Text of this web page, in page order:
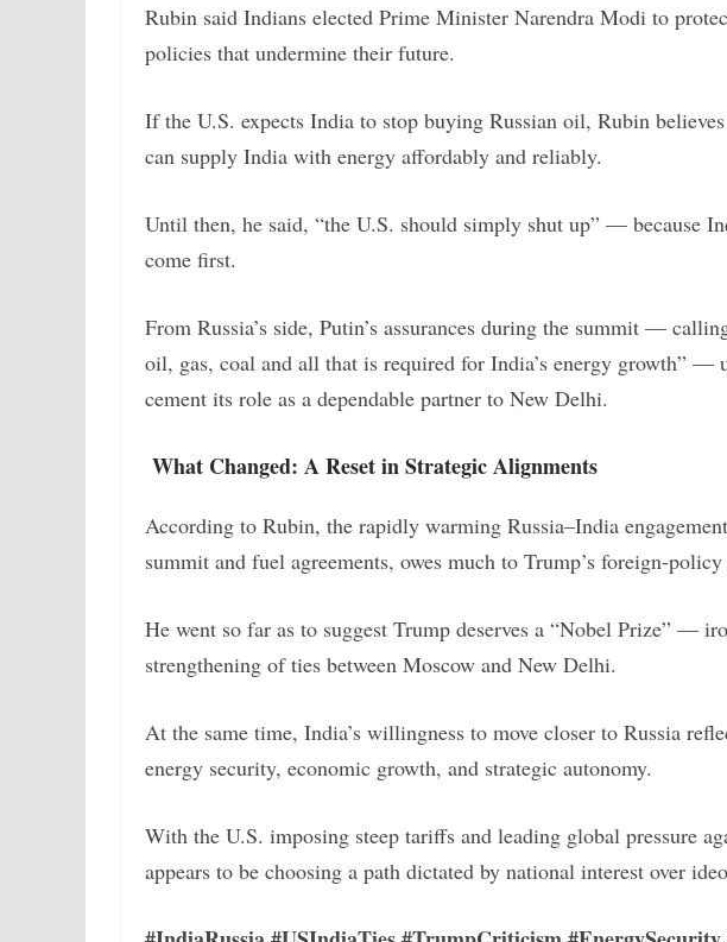
Rubin said Indians elected Prime Minister Narendra Modi to
policies that undermine their future.
If the U.S. expects India to stop buying Russian oil, Rubin
can supply India with energy affordably and reliably.
Until then, he said, “the U.S. should simply shut up” — because
come first.
From Russia’s side, Putin’s assurances during the summit —
oil, gas, coal and all that is required for India’s energy growth” —
cement its role as a dependable partner to New Delhi.
What Changed: A Reset in Strategic Alignments
According to Rubin, the rapidly warming Russia–India
summit and fuel agreements, owes much to Trump’s foreign-
He went so far as to suggest Trump deserves a “Nobel Prize” —
strengthening of ties between Moscow and New Delhi.
At the same time, India’s willingness to move closer to Russia
energy security, economic growth, and strategic autonomy.
With the U.S. imposing steep tariffs and leading global pressure
appears to be choosing a path dictated by national interest over